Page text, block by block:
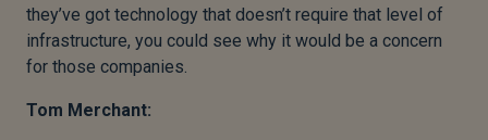
they’ve got technology that doesn’t require that level of
infrastructure, you could see why it would be a concern
for those companies.
Tom Merchant: